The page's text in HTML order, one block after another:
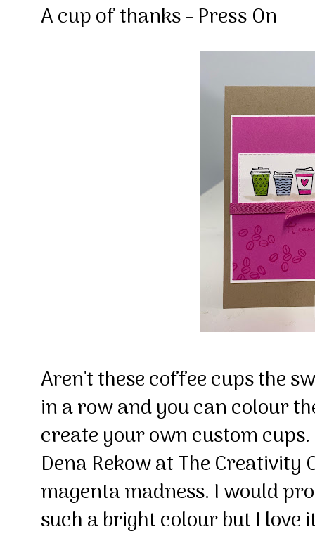
A cup of thanks - Press On
Aren't these coffee cups the
in a row and you can colour
create your own custom
Dena Rekow at The Creativity
magenta madness. I would
such a bright colour but I love